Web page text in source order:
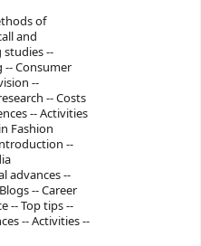
of
and
studies --
Consumer
--
-- Costs
-- Activities
Fashion
--
advances --
-- Career
-- Top tips --
-- Activities --